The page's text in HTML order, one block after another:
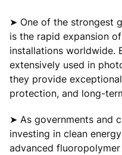
➤ One of the strongest
is the rapid expansion
installations worldwide.
extensively used in
they provide
protection, and long-
➤ As governments and
investing in clean
advanced